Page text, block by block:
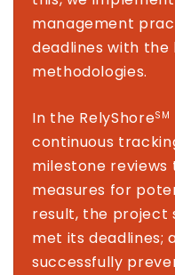
management
deadlines with the
methodologies.
In the RelyShoreSM
continuous
milestone
measures for
result, the project
met its deadlines;
successfully